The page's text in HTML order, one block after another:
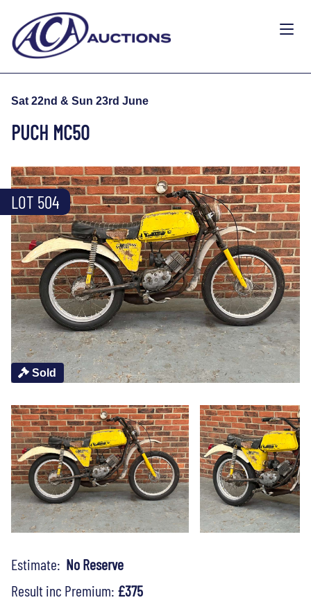
Sat 22nd & Sun 23rd June
PUCH MC50
Sold
LOT 504
Estimate: No Reserve
Result inc Premium: £375